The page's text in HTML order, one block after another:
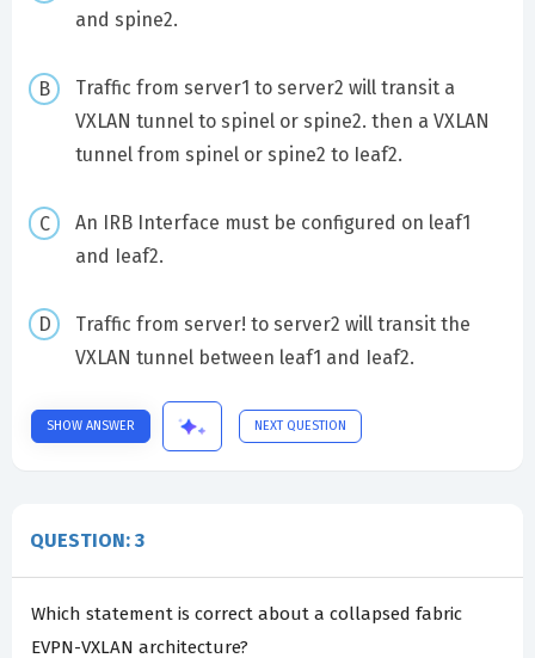
and spine2.
Traffic from server1 to server2 will transit a
VXLAN tunnel to spinel or spine2. then a VXLAN
tunnel from spinel or spine2 to Ieaf2.
An IRB Interface must be configured on leaf1
and Ieaf2.
Traffic from server! to server2 will transit the
VXLAN tunnel between leaf1 and Ieaf2.
SHOW ANSWER NEXT QUESTION
QUESTION: 3
Which statement is correct about a collapsed fabric
EVPN-VXLAN architecture?